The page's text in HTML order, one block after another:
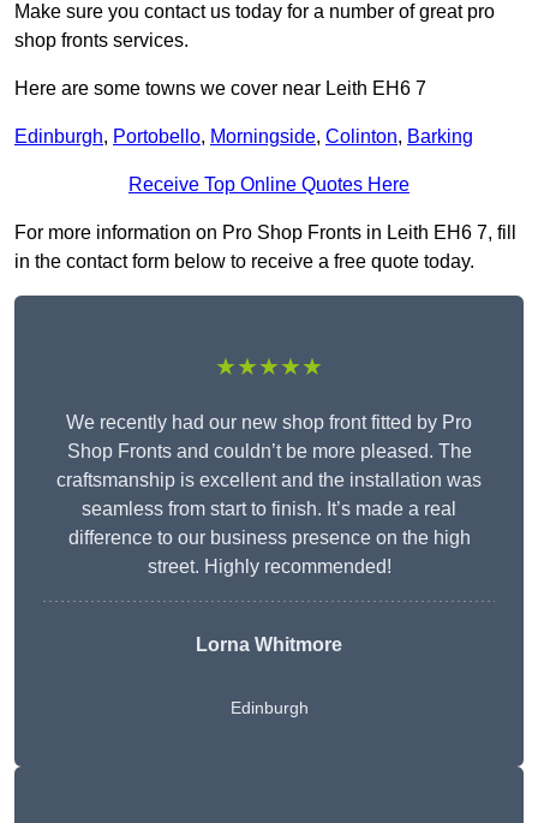
Make sure you contact us today for a number of great pro
shop fronts services.
Here are some towns we cover near Leith EH6 7
Edinburgh, Portobello, Morningside, Colinton, Barking
Receive Top Online Quotes Here
For more information on Pro Shop Fronts in Leith EH6 7, fill
in the contact form below to receive a free quote today.
★★★★★
We recently had our new shop front fitted by Pro
Shop Fronts and couldn’t be more pleased. The
craftsmanship is excellent and the installation was
seamless from start to finish. It’s made a real
difference to our business presence on the high
street. Highly recommended!
Lorna Whitmore
Edinburgh